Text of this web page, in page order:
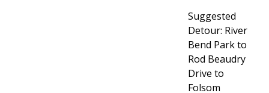
Suggested
Detour: River
Bend Park to
Rod Beaudry
Drive to
Folsom